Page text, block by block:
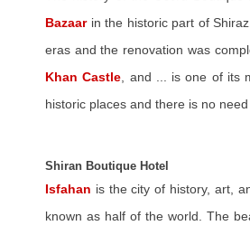
Bazaar in the historic part of
eras and the renovation was
Khan Castle , and ... is one of its
historic places and there is no
Shiran Boutique Hotel
Isfahan is the city of history, art,
known as half of the world. The